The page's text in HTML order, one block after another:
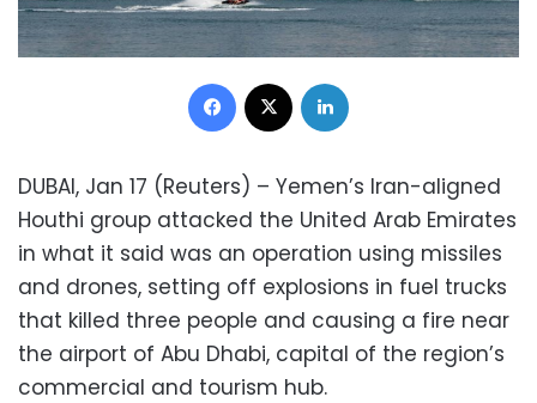
Facebook
DUBAI, Jan 17 (Reuters) – Yemen’s Iran-aligned
Houthi group attacked the United Arab Emirates
in what it said was an operation using missiles
and drones, setting off explosions in fuel trucks
that killed three people and causing a fire near
the airport of Abu Dhabi, capital of the region’s
commercial and tourism hub.